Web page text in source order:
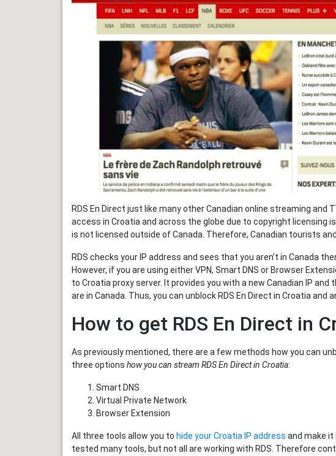
RDS En Direct just like many other Canadian online streaming
access in Croatia and across the globe due to copyright licensing
is not licensed outside of Canada. Therefore, Canadian tourists
RDS checks your IP address and sees that you aren’t in Canada
However, if you are using either VPN, Smart DNS or Browser
to Croatia proxy server. It provides you with a new Canadian IP
are in Canada. Thus, you can unblock RDS En Direct in Croatia and
How to get RDS En Direct in
As previously mentioned, there are a few methods how you can
three options how you can stream RDS En Direct in Croatia:
Smart DNS
Virtual Private Network
Browser Extension
All three tools allow you to hide your Croatia IP address and make it
tested many tools, but not all are working with RDS. Therefore